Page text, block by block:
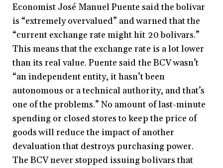
Economist José Manuel Puente said the bolivar
is “extremely overvalued” and warned that the
“current exchange rate might hit 20 bolivars.”
This means that the exchange rate is a lot lower
than its real value. Puente said the BCV wasn’t
“an independent entity, it hasn’t been
autonomous or a technical authority, and that’s
one of the problems.” No amount of last-minute
spending or closed stores to keep the price of
goods will reduce the impact of another
devaluation that destroys purchasing power.
The BCV never stopped issuing bolivars that